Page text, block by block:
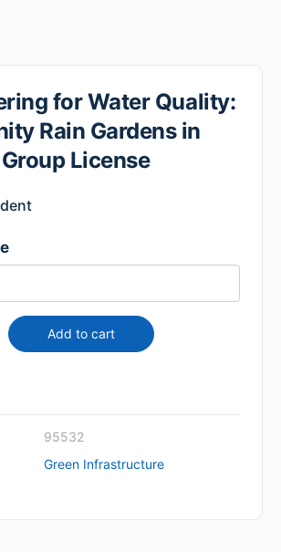
for Water Quality:
Rain Gardens in
License
Add to cart
95532
Green Infrastructure